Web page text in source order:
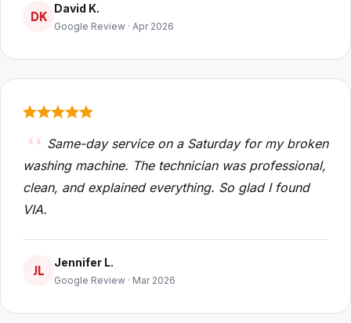
DK
David K.
Google Review · Apr 2026
Same-day service on a Saturday for my broken
washing machine. The technician was professional,
clean, and explained everything. So glad I found
VIA.
JL
Jennifer L.
Google Review · Mar 2026